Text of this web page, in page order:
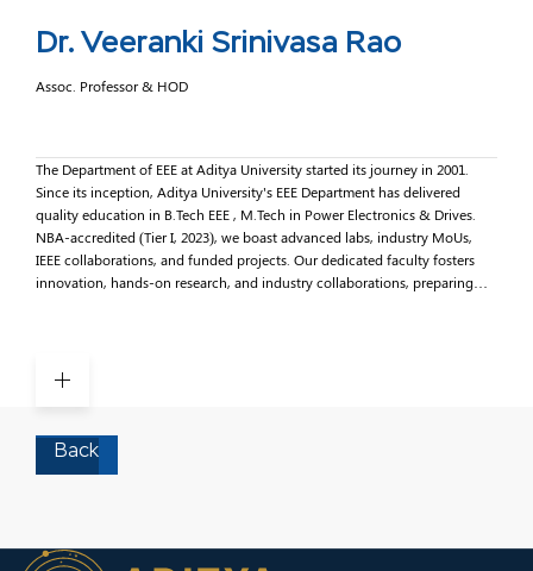
Dr. Veeranki Srinivasa Rao
Assoc. Professor & HOD
The Department of EEE at Aditya University started its journey in 2001.
Since its inception, Aditya University's EEE Department has delivered
quality education in B.Tech EEE , M.Tech in Power Electronics & Drives.
NBA-accredited (Tier I, 2023), we boast advanced labs, industry MoUs,
IEEE collaborations, and funded projects. Our dedicated faculty fosters
innovation, hands-on research, and industry collaborations, preparing
Back